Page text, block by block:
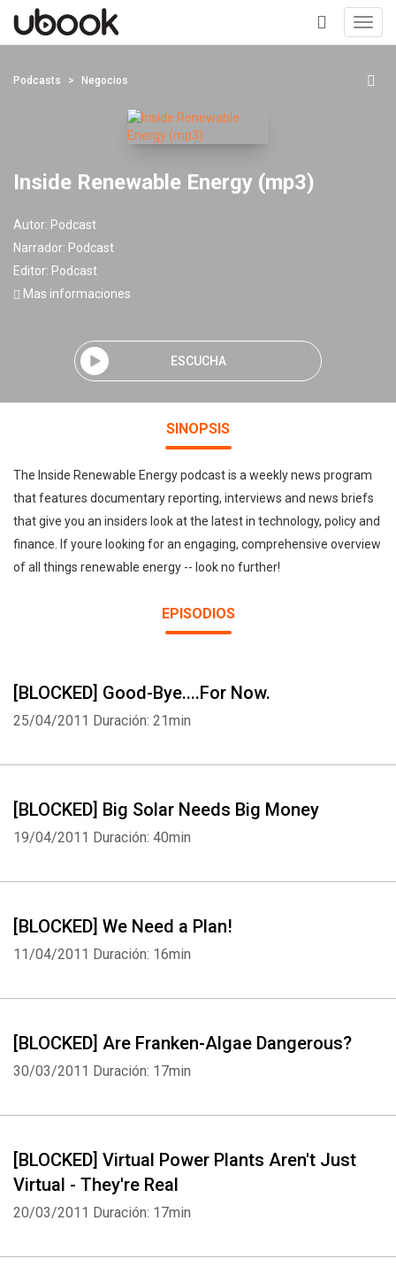
+
Podcasts Negocios
Inside Renewable Energy (mp3)
Autor: Podcast
Narrador: Podcast
Editor: Podcast
Mas informaciones
ESCUCHA
SINOPSIS
The Inside Renewable Energy podcast is a weekly news program
that features documentary reporting, interviews and news briefs
that give you an insiders look at the latest in technology, policy and
finance. If youre looking for an engaging, comprehensive overview
of all things renewable energy -- look no further!
EPISODIOS
[BLOCKED] Good-Bye....For Now.
25/04/2011 Duración: 21min
[BLOCKED] Big Solar Needs Big Money
19/04/2011 Duración: 40min
[BLOCKED] We Need a Plan!
11/04/2011 Duración: 16min
[BLOCKED] Are Franken-Algae Dangerous?
30/03/2011 Duración: 17min
[BLOCKED] Virtual Power Plants Aren't Just
Virtual - They're Real
20/03/2011 Duración: 17min